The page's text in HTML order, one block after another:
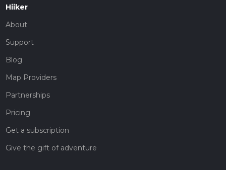
Hiiker
About
Support
Blog
Map Providers
Partnerships
Pricing
Get a subscription
Give the gift of adventure